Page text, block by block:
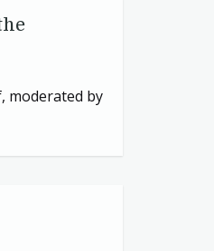
moderated by